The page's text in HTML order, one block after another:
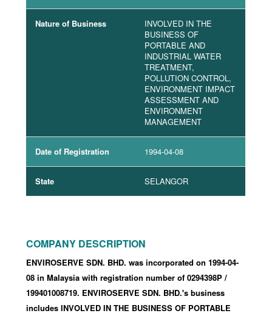
Nature of Business
INVOLVED IN THE
BUSINESS OF
PORTABLE AND
INDUSTRIAL WATER
TREATMENT,
POLLUTION CONTROL,
ENVIRONMENT IMPACT
ASSESSMENT AND
ENVIRONMENT
MANAGEMENT
Date of Registration 1994-04-08
State SELANGOR
COMPANY DESCRIPTION
ENVIROSERVE SDN. BHD. was incorporated on 1994-04-
08 in Malaysia with registration number of 0294398P /
199401008719. ENVIROSERVE SDN. BHD.'s business
includes INVOLVED IN THE BUSINESS OF PORTABLE